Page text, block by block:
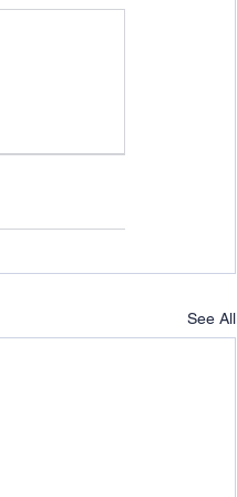
See All